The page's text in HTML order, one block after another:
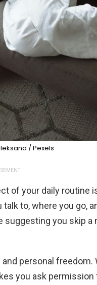
/ Pexels
of your daily routine
to, where you go,
suggesting you skip a
personal freedom.
you ask permission